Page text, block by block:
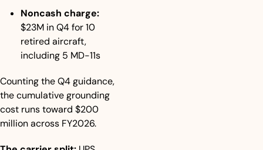
Noncash charge:
$23M in Q4 for 10
retired aircraft,
including 5 MD-11s
Counting the Q4 guidance,
the cumulative grounding
cost runs toward $200
million across FY2026.